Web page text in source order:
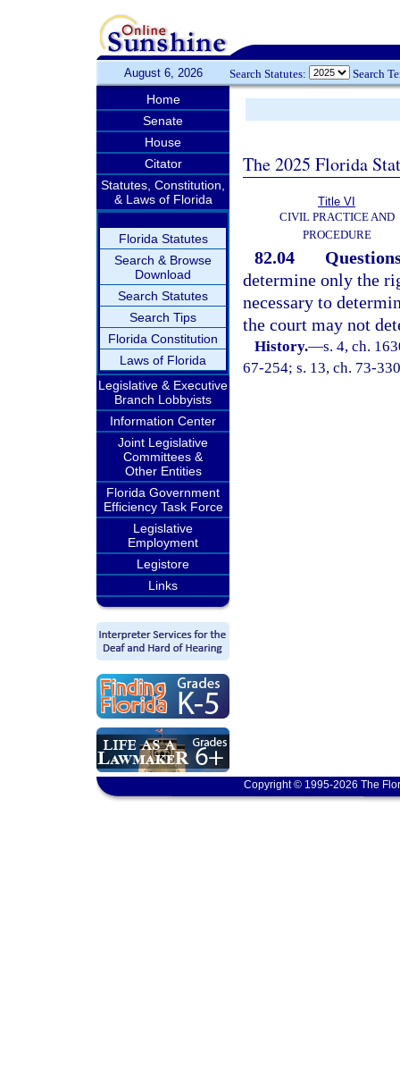
August 6, 2026 Search Statutes: Search
Home
Senate
House
Citator
Statutes, Constitution,
& Laws of Florida
Florida Statutes
Search & Browse
Download
Search Statutes
Search Tips
Florida Constitution
Laws of Florida
Legislative & Executive
Branch Lobbyists
Information Center
Joint Legislative
Committees &
Other Entities
Florida Government
Efficiency Task Force
Legislative
Employment
Legistore
Links
The 2025 Florida
Title VI
CIVIL PRACTICE AND
PROCEDURE
82.04
determine only the
necessary to
the court may not
History.—s. 4, ch.
67-254; s. 13, ch. 73-
Copyright © 1995-2026 The